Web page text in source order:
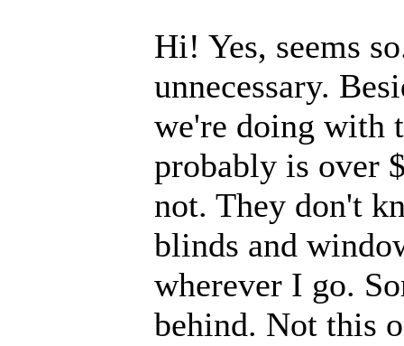
Hi! Yes, seems
unnecessary.
we're doing with
probably is over
not. They don't
blinds and
wherever I go.
behind. Not this